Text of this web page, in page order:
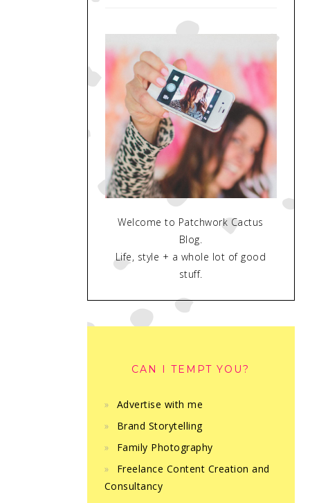
Welcome to Patchwork Cactus
Blog.
Life, style + a whole lot of good
stuff.
CAN I TEMPT YOU?
Advertise with me
Brand Storytelling
Family Photography
Freelance Content Creation and
Consultancy